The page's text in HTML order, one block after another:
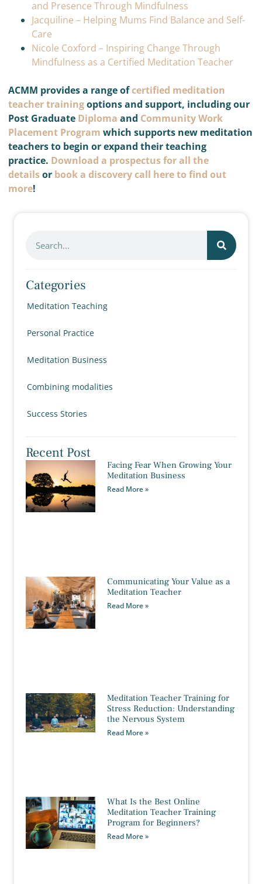
and Presence Through Mindfulness
Jacquiline – Helping Mums Find Balance and Self-
Care
Nicole Coxford – Inspiring Change Through
Mindfulness as a Certified Meditation Teacher
ACMM provides a range ofcertified meditation
teacher trainingoptions and support, including our
Post Graduate Diploma and Community Work
Placement Program which supports new meditation
teachers to begin or expand their teaching
practice. Download a prospectus for all the
detailsor book a discovery call here to find out
more!
Categories
Meditation Teaching
Personal Practice
Meditation Business
Combining modalities
Success Stories
Recent Post
Facing Fear When Growing Your
Meditation Business
Read More »
Communicating Your Value as a
Meditation Teacher
Read More »
Meditation Teacher Training for
Stress Reduction: Understanding
the Nervous System
Read More »
What Is the Best Online
Meditation Teacher Training
Program for Beginners?
Read More »